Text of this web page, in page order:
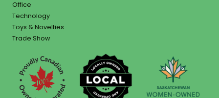
Office
Technology
Toys & Novelties
Trade Show